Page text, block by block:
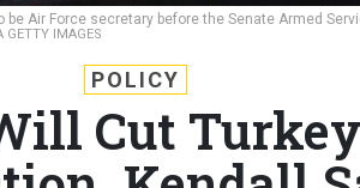
Air Force secretary before the Senate Armed
GETTY IMAGES
POLICY
Cut